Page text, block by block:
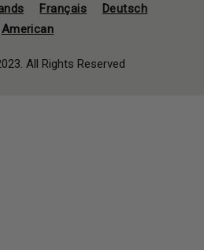
Français
Deutsch
American
All Rights Reserved